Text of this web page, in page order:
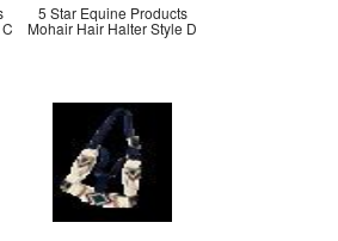
5 Star Equine Products
Mohair Hair Halter Style D